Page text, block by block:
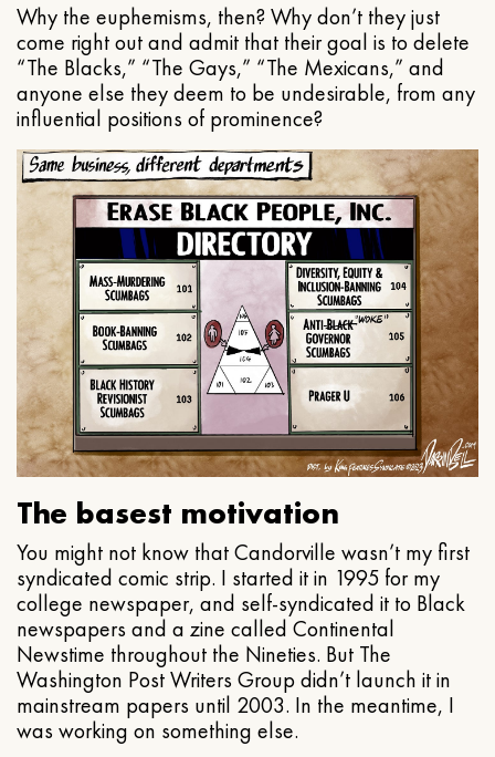
Why the euphemisms, then? Why don’t they just
come right out and admit that their goal is to delete
“The Blacks,” “The Gays,” “The Mexicans,” and
anyone else they deem to be undesirable, from any
influential positions of prominence?
The basest motivation
You might not know that Candorville wasn’t my first
syndicated comic strip. I started it in 1995 for my
college newspaper, and self-syndicated it to Black
newspapers and a zine called Continental
Newstime throughout the Nineties. But The
Washington Post Writers Group didn’t launch it in
mainstream papers until 2003. In the meantime, I
was working on something else.